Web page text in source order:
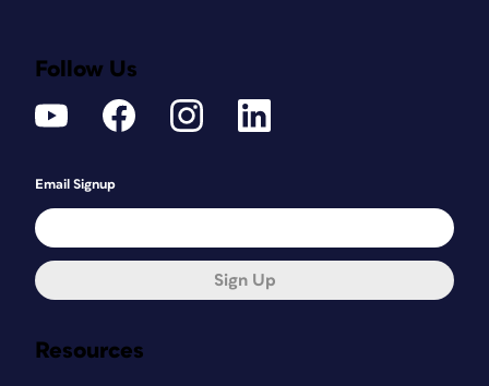
Resources
Follow Us
Email Signup
Sign Up